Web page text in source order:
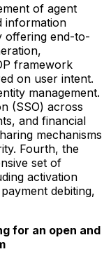
of agent
information
offering end-to-
framework
on user intent.
management.
(SSO) across
and financial
mechanisms
Fourth, the
set of
activation
debiting,
for an open and